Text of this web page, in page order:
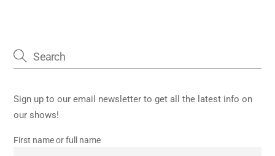
Sign up to our email newsletter to get all the latest info on
our shows!
First name or full name